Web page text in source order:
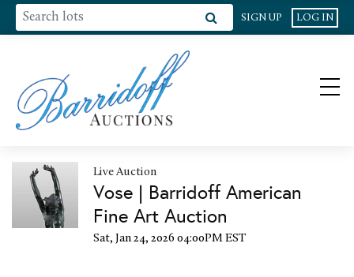
SIGN UP LOG IN
Live Auction
Vose | Barridoff American
Fine Art Auction
Sat, Jan 24, 2026 04:00PM EST